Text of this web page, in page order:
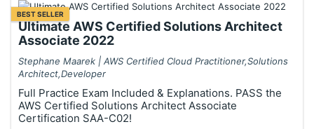
BEST SELLER
Ultimate AWS Certified Solutions Architect
Associate 2022
Stephane Maarek | AWS Certified Cloud Practitioner,Solutions
Architect,Developer
Full Practice Exam Included & Explanations. PASS the
AWS Certified Solutions Architect Associate
Certification SAA-C02!